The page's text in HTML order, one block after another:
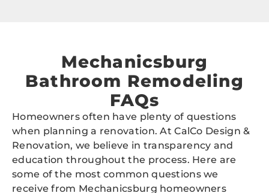
Mechanicsburg
Bathroom Remodeling
FAQs
Homeowners often have plenty of questions
when planning a renovation. At CalCo Design &
Renovation, we believe in transparency and
education throughout the process. Here are
some of the most common questions we
receive from Mechanicsburg homeowners